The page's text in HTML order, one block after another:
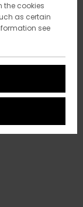
the cookies
as certain
see